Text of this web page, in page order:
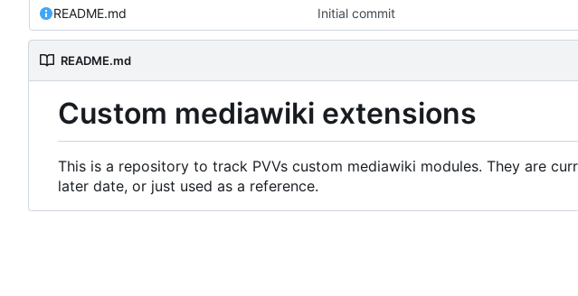
README.md Initial commit
README.md
Custom mediawiki extensions
This is a repository to track PVVs custom mediawiki modules. They are
later date, or just used as a reference.